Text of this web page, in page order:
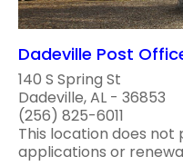
Dadeville Post
140 S Spring St
Dadeville, AL - 36853
(256) 825-6011
This location does not
applications or